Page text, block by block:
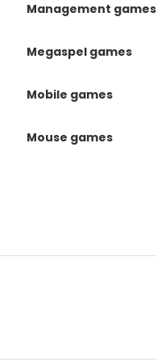
Management games
Megaspel games
Mobile games
Mouse games